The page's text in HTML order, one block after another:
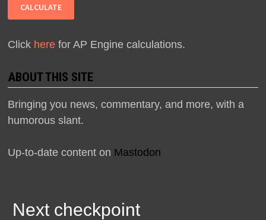
Clickherefor AP Engine calculations.
ABOUT THIS SITE
Bringing you news, commentary, and more, with a
humorous slant.
Up-to-date content on Mastodon
Next checkpoint